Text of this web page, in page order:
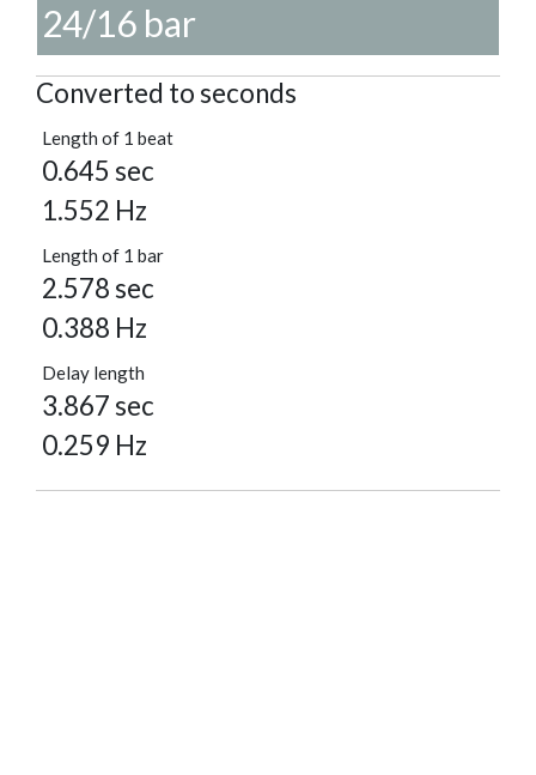
24/16 bar
Converted to seconds
Length of 1 beat
0.645 sec
1.552 Hz
Length of 1 bar
2.578 sec
0.388 Hz
Delay length
3.867 sec
0.259 Hz